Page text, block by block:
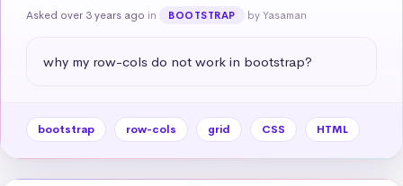
Asked over 3 years ago in BOOTSTRAP by Yasaman
why my row-cols do not work in bootstrap?
bootstrap row-cols grid CSS HTML